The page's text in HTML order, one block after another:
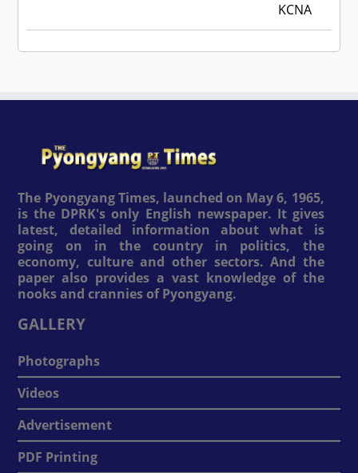
KCNA
The Pyongyang Times, launched on May 6, 1965,
is the DPRK's only English newspaper. It gives
latest, detailed information about what is
going on in the country in politics, the
economy, culture and other sectors. And the
paper also provides a vast knowledge of the
nooks and crannies of Pyongyang.
GALLERY
Photographs
Videos
Advertisement
PDF Printing